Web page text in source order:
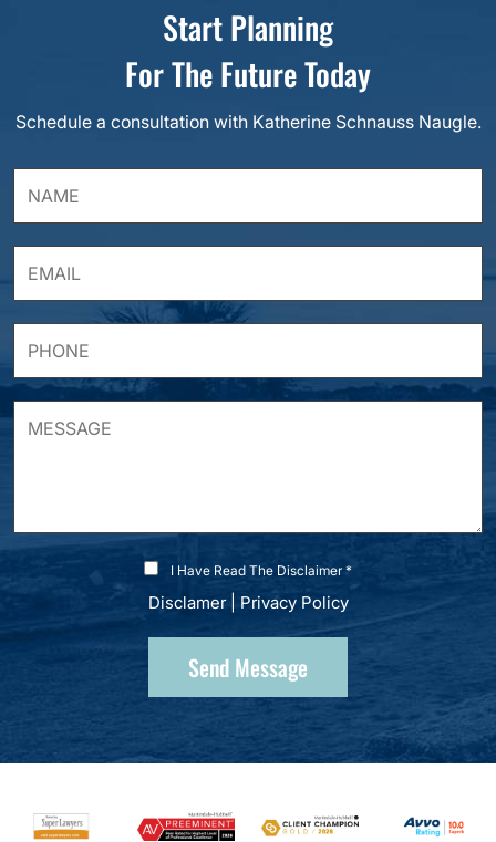
Start Planning
For The Future Today
Schedule a consultation with Katherine Schnauss Naugle.
I Have Read The Disclaimer *
Disclamer| Privacy Policy